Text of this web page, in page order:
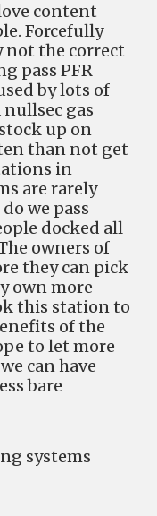
content
Forcefully
the correct
pass PFR
by lots of
gas
up on
than not get
in
are rarely
we pass
docked all
owners of
they can pick
own more
this station to
of the
to let more
can have
bare
systems